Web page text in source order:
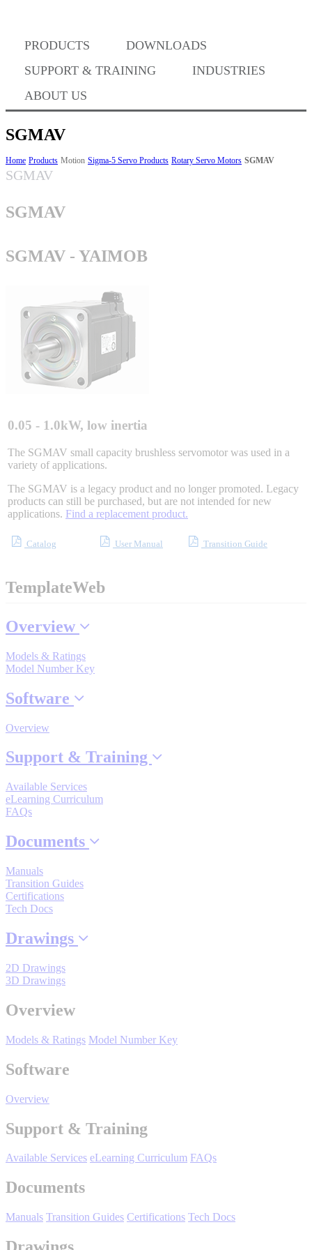
PRODUCTS
DOWNLOADS
SUPPORT & TRAINING
INDUSTRIES
ABOUT US
Success Stories
BABA Compliance
Machine Controllers
Sigma-X Servo Products
Sigma-7 Servo Products
Sigma-5 Servo Products
Integrated Solutions
Choosing a Servo
Where to Buy
Robots with IEC
DOWNLOADS
View All
View All
Support
Training
Advanced
SGMAV
Home Products Motion Sigma-5 Servo Products Rotary Servo Motors SGMAV
SGMAV
SGMAV
SGMAV - YAIMOB
0.05 - 1.0kW, low inertia
The SGMAV small capacity brushless servomotor was used in a
variety of applications.
The SGMAV is a legacy product and no longer promoted. Legacy
products can still be purchased, but are not intended for new
applications. Find a replacement product.
Catalog User Manual Transition Guide
TemplateWeb
Overview
Models & Ratings
Model Number Key
Software
Overview
Support & Training
Available Services
eLearning Curriculum
FAQs
Documents
Manuals
Transition Guides
Certifications
Tech Docs
Drawings
2D Drawings
3D Drawings
Overview
Models & Ratings Model Number Key
Software
Overview
Support & Training
Available Services eLearning Curriculum FAQs
Documents
Manuals Transition Guides Certifications Tech Docs